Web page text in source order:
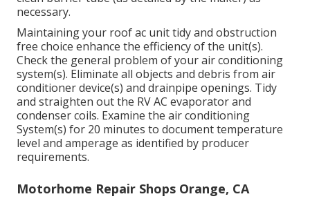
necessary.
Maintaining your roof ac unit tidy and obstruction
free choice enhance the efficiency of the unit(s).
Check the general problem of your air conditioning
system(s). Eliminate all objects and debris from air
conditioner device(s) and drainpipe openings. Tidy
and straighten out the RV AC evaporator and
condenser coils. Examine the air conditioning
System(s) for 20 minutes to document temperature
level and amperage as identified by producer
requirements.
Motorhome Repair Shops Orange, CA